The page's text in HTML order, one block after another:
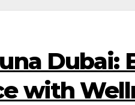
Dubai:
with